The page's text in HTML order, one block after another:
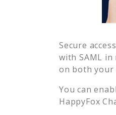
Secure
with SAML
on both your
You can
HappyFox